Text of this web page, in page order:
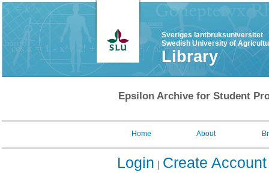
Sveriges lantbruksuniversitet
Swedish University of
Library
Epsilon Archive for Student
Home About
Login Create Account